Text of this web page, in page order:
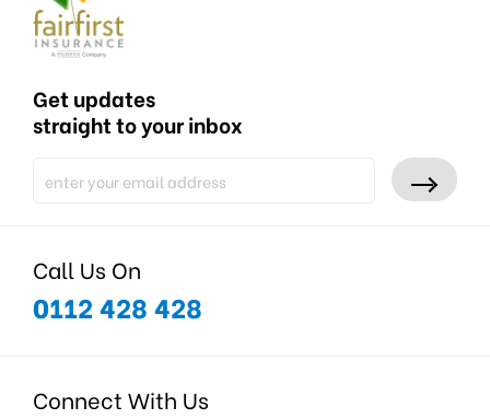
Get updates
straight to your inbox
Call Us On
0112 428 428
Connect With Us